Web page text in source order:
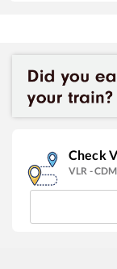
Check
VLR -CDM